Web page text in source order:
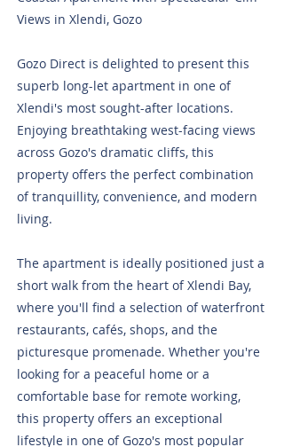
Views in Xlendi, Gozo
Gozo Direct is delighted to present this
superb long-let apartment in one of
Xlendi's most sought-after locations.
Enjoying breathtaking west-facing views
across Gozo's dramatic cliffs, this
property offers the perfect combination
of tranquillity, convenience, and modern
living.
The apartment is ideally positioned just a
short walk from the heart of Xlendi Bay,
where you'll find a selection of waterfront
restaurants, cafés, shops, and the
picturesque promenade. Whether you're
looking for a peaceful home or a
comfortable base for remote working,
this property offers an exceptional
lifestyle in one of Gozo's most popular